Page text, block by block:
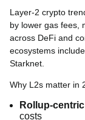
Layer-2 crypto
by lower gas fees,
across DeFi and
ecosystems
Starknet.
Why L2s matter in
Rollup-
costs